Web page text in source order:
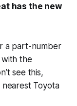
has the new
a part-number
the
see this,
Toyota